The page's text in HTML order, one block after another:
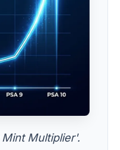
Mint Multiplier'.